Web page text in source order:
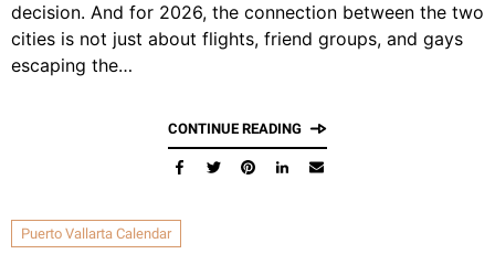
decision. And for 2026, the connection between the two
cities is not just about flights, friend groups, and gays
escaping the…
CONTINUE READING
Puerto Vallarta Calendar